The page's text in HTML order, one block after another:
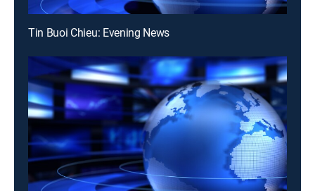
Tin Buoi Chieu: Evening News